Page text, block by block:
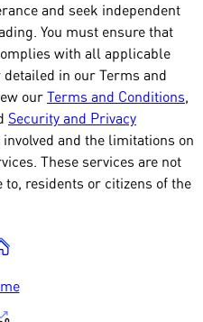
and seek independent
You must ensure that
with all applicable
in our Terms and
our Terms and Conditions,
Security and Privacy
and the limitations on
These services are not
to, residents or citizens of the